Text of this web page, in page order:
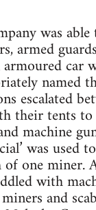
was
armed
car
named
escalated
their tents
machine
was used
one miner.
with
and